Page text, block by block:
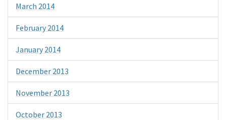
March 2014
February 2014
January 2014
December 2013
November 2013
October 2013